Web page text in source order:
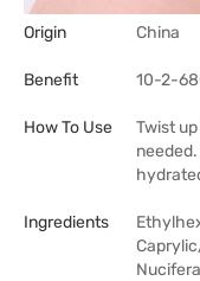
Origin China
Benefit 10-2-
How To Use
Twist
Ingredients